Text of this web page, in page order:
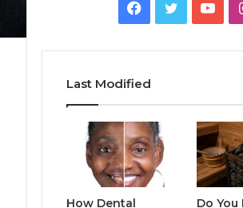
Facebook
Twitter
Last Modified
How Dental
Do You